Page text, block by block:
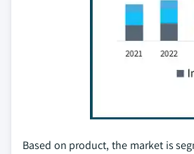
Based on product, the market is